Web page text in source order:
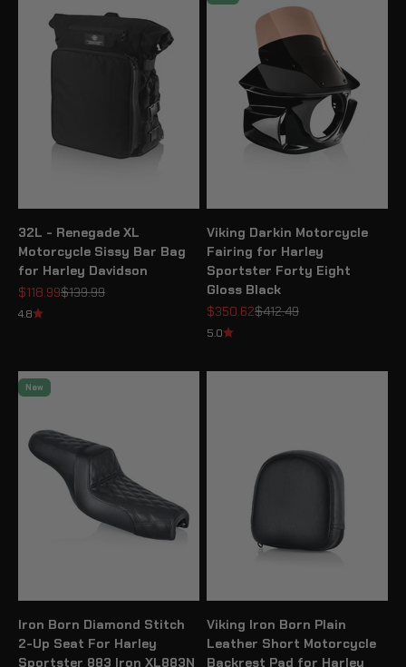
32L - Renegade XL
Motorcycle Sissy Bar Bag
for Harley Davidson
Sale price
$118.99Regular price
$139.99
4.8
Viking Darkin Motorcycle
Fairing for Harley
Sportster Forty Eight
Gloss Black
Sale price
$350.62Regular price
$412.49
5.0
New
Iron Born Diamond Stitch
2-Up Seat For Harley
Sportster 883 Iron XL883N
Viking Iron Born Plain
Leather Short Motorcycle
Backrest Pad for Harley